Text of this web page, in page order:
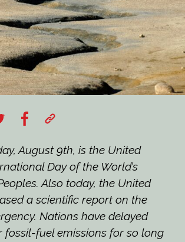
August 9th, is the United
Day of the World’s
Also today, the United
a scientific report on the
Nations have delayed
fossil-fuel emissions for so long